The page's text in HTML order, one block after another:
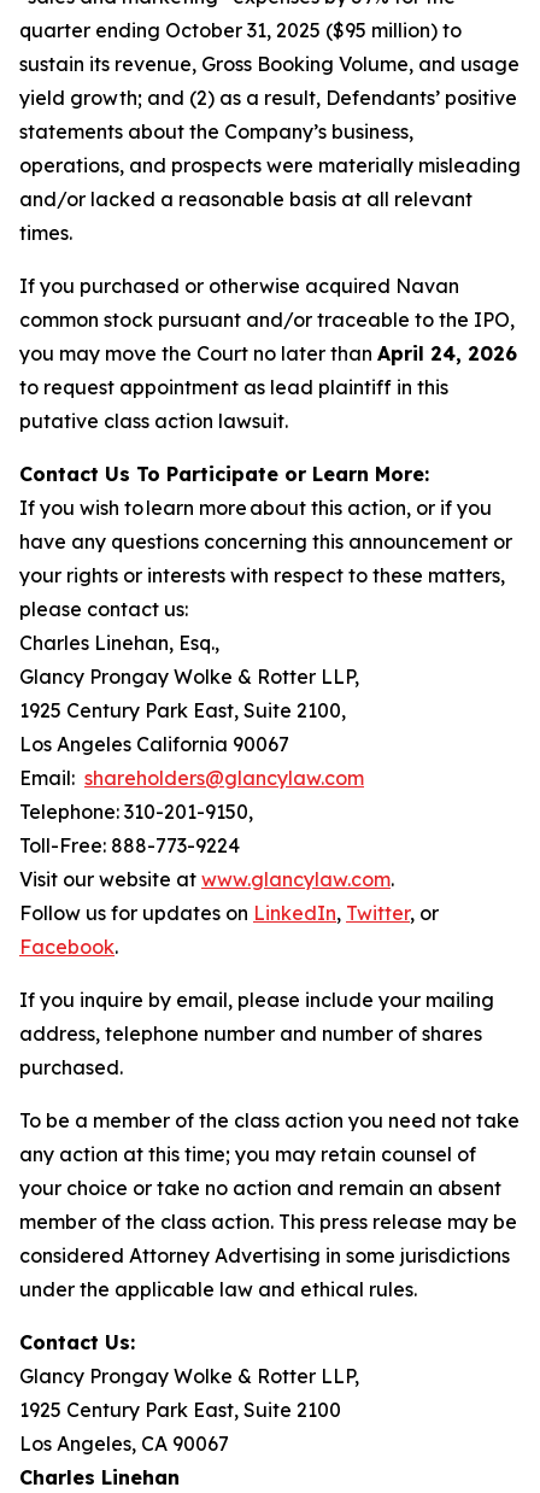
quarter ending October 31, 2025 ($95 million) to
sustain its revenue, Gross Booking Volume, and usage
yield growth; and (2) as a result, Defendants’ positive
statements about the Company’s business,
operations, and prospects were materially misleading
and/or lacked a reasonable basis at all relevant
times.
If you purchased or otherwise acquired Navan
common stock pursuant and/or traceable to the IPO,
you may move the Court no later than April 24, 2026
to request appointment as lead plaintiff in this
putative class action lawsuit.
Contact Us To Participate or Learn More:
If you wish to learn more about this action, or if you
have any questions concerning this announcement or
your rights or interests with respect to these matters,
please contact us:
Charles Linehan, Esq.,
Glancy Prongay Wolke & Rotter LLP,
1925 Century Park East, Suite 2100,
Los Angeles California 90067
Email: shareholders@glancylaw.com
Telephone: 310-201-9150,
Toll-Free: 888-773-9224
Visit our website at www.glancylaw.com.
Follow us for updates on LinkedIn, Twitter, or
Facebook.
If you inquire by email, please include your mailing
address, telephone number and number of shares
purchased.
To be a member of the class action you need not take
any action at this time; you may retain counsel of
your choice or take no action and remain an absent
member of the class action. This press release may be
considered Attorney Advertising in some jurisdictions
under the applicable law and ethical rules.
Contact Us:
Glancy Prongay Wolke & Rotter LLP,
1925 Century Park East, Suite 2100
Los Angeles, CA 90067
Charles Linehan